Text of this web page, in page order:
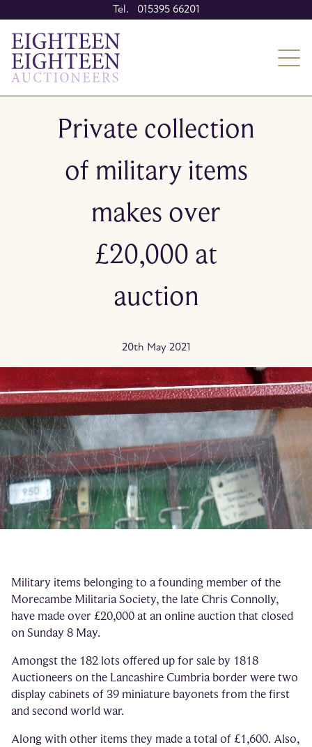
Tel. 015395 66201
Private collection
of military items
makes over
£20,000 at
auction
20th May 2021
Military items belonging to a founding member of the
Morecambe Militaria Society, the late Chris Connolly,
have made over £20,000 at an online auction that closed
on Sunday 8 May.
Amongst the 182 lots offered up for sale by 1818
Auctioneers on the Lancashire Cumbria border were two
display cabinets of 39 miniature bayonets from the first
and second world war.
Along with other items they made a total of £1,600. Also,